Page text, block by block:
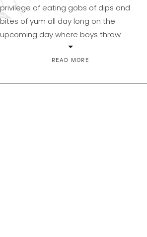
READ MORE
privilege of eating gobs of dips and
bites of yum all day long on the
upcoming day where boys throw
around a brown, oblong ball. No
offense intended there if football […]